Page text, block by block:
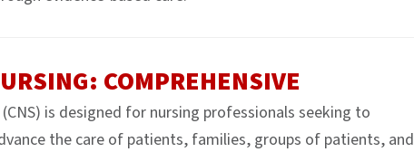
COMPREHENSIVE
is designed for nursing professionals seeking to
the care of patients, families, groups of patients, and